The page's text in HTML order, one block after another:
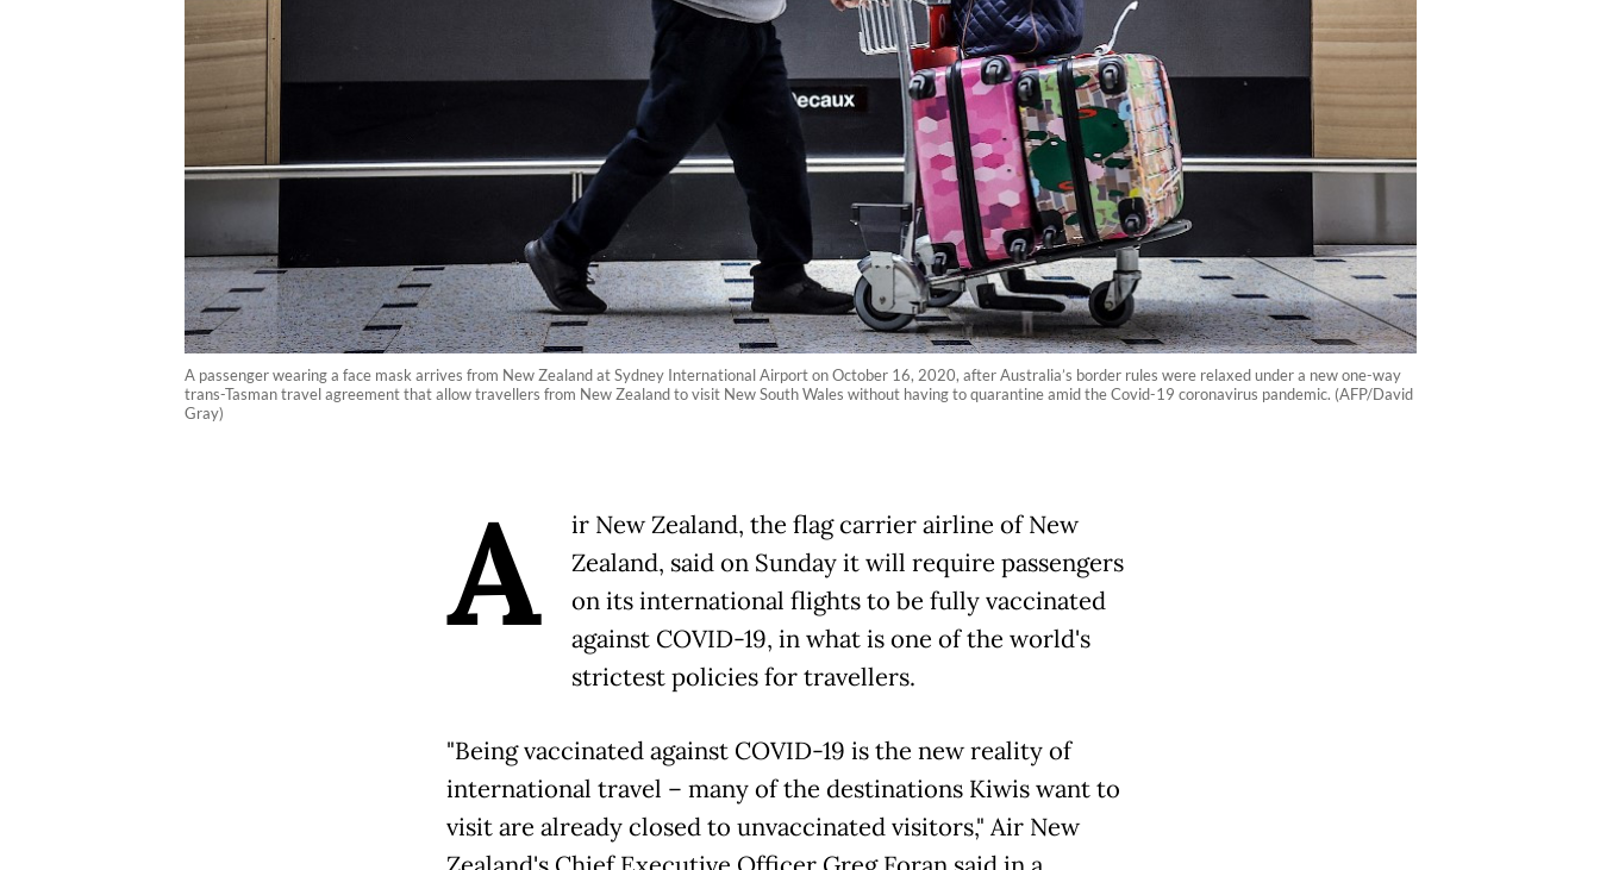
A passenger wearing a face mask arrives from New Zealand at Sydney International Airport on October 16, 2020, after Australia’s border rules were relaxed under a new one-way
trans-Tasman travel agreement that allow travellers from New Zealand to visit New South Wales without having to quarantine amid the Covid-19 coronavirus pandemic. (AFP/David
Gray)
A
ir New Zealand, the flag carrier airline of New
Zealand, said on Sunday it will require passengers
on its international flights to be fully vaccinated
against COVID-19, in what is one of the world's
strictest policies for travellers.
"Being vaccinated against COVID-19 is the new reality of
international travel – many of the destinations Kiwis want to
visit are already closed to unvaccinated visitors," Air New